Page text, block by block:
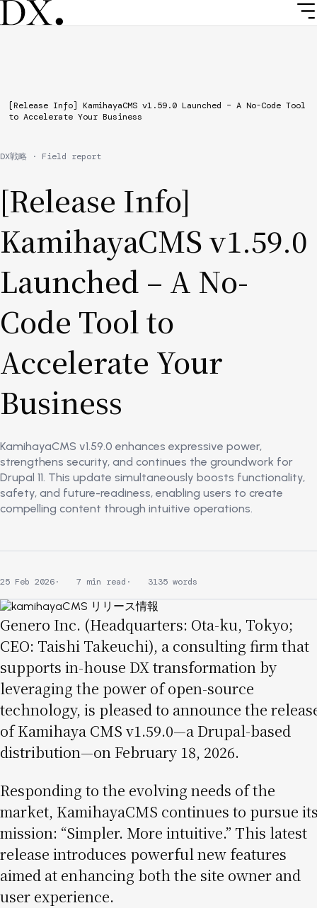
Skip
to
Breadcrumb
[Release Info] KamihayaCMS v1.59.0 Launched – A No-Code Tool
to Accelerate Your Business
DX戦略 · Field report
[Release Info]
KamihayaCMS v1.59.0
Launched – A No-
Code Tool to
Accelerate Your
Business
KamihayaCMS v1.59.0 enhances expressive power,
strengthens security, and continues the groundwork for
Drupal 11. This update simultaneously boosts functionality,
safety, and future-readiness, enabling users to create
compelling content through intuitive operations.
25 Feb 2026 7 min read 3135 words
Image
Genero Inc. (Headquarters: Ota-ku, Tokyo;
CEO: Taishi Takeuchi), a consulting firm that
supports in-house DX transformation by
leveraging the power of open-source
technology, is pleased to announce the
of Kamihaya CMS v1.59.0—a Drupal-based
distribution—on February 18, 2026.
Responding to the evolving needs of the
market, KamihayaCMS continues to pursue
mission: “Simpler. More intuitive.” This latest
release introduces powerful new features
aimed at enhancing both the site owner and
user experience.